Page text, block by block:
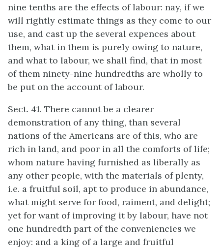
nine tenths are the effects of labour: nay, if we
will rightly estimate things as they come to our
use, and cast up the several expences about
them, what in them is purely owing to nature,
and what to labour, we shall find, that in most
of them ninety-nine hundredths are wholly to
be put on the account of labour.
Sect. 41. There cannot be a clearer
demonstration of any thing, than several
nations of the Americans are of this, who are
rich in land, and poor in all the comforts of life;
whom nature having furnished as liberally as
any other people, with the materials of plenty,
i.e. a fruitful soil, apt to produce in abundance,
what might serve for food, raiment, and delight;
yet for want of improving it by labour, have not
one hundredth part of the conveniencies we
enjoy: and a king of a large and fruitful